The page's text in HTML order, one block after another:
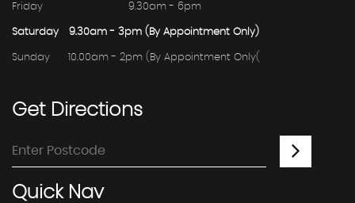
Friday 9.30am - 6pm
Saturday 9.30am - 3pm (By Appointment Only)
Sunday 10.00am - 2pm (By Appointment Only(
GetDirections
QuickNav